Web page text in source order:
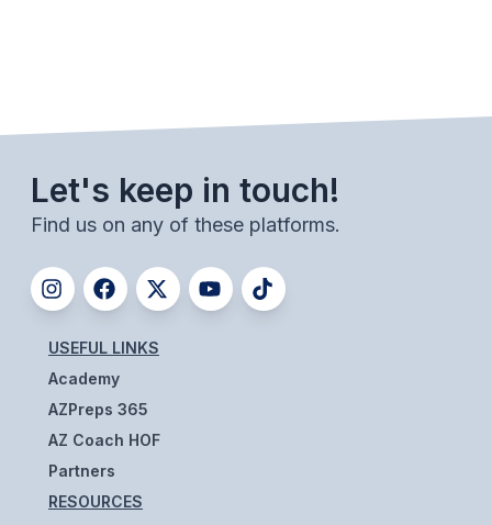
GOLF
SWIM & DIVE
WINTER SPORTS
BASKETBALL
SOCCER
WRESTLING
Let's keep in touch!
Find us on any of these platforms.
USEFUL LINKS
Academy
AZPreps 365
AZ Coach HOF
Partners
RESOURCES